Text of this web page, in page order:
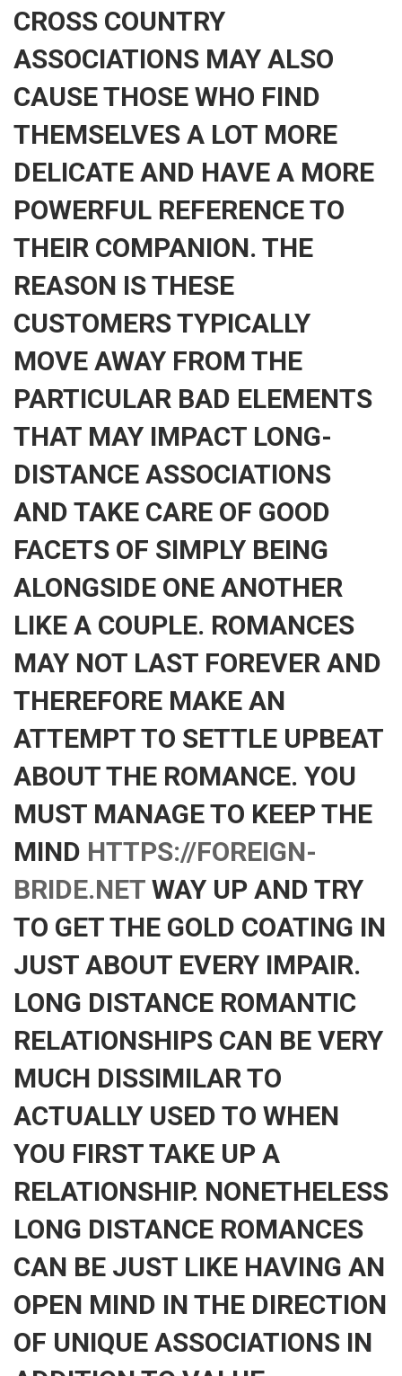
CROSS COUNTRY
ASSOCIATIONS MAY ALSO
CAUSE THOSE WHO FIND
THEMSELVES A LOT MORE
DELICATE AND HAVE A MORE
POWERFUL REFERENCE TO
THEIR COMPANION. THE
REASON IS THESE
CUSTOMERS TYPICALLY
MOVE AWAY FROM THE
PARTICULAR BAD ELEMENTS
THAT MAY IMPACT LONG-
DISTANCE ASSOCIATIONS
AND TAKE CARE OF GOOD
FACETS OF SIMPLY BEING
ALONGSIDE ONE ANOTHER
LIKE A COUPLE. ROMANCES
MAY NOT LAST FOREVER AND
THEREFORE MAKE AN
ATTEMPT TO SETTLE UPBEAT
ABOUT THE ROMANCE. YOU
MUST MANAGE TO KEEP THE
MIND HTTPS://FOREIGN-
BRIDE.NET WAY UP AND TRY
TO GET THE GOLD COATING IN
JUST ABOUT EVERY IMPAIR.
LONG DISTANCE ROMANTIC
RELATIONSHIPS CAN BE VERY
MUCH DISSIMILAR TO
ACTUALLY USED TO WHEN
YOU FIRST TAKE UP A
RELATIONSHIP. NONETHELESS
LONG DISTANCE ROMANCES
CAN BE JUST LIKE HAVING AN
OPEN MIND IN THE DIRECTION
OF UNIQUE ASSOCIATIONS IN